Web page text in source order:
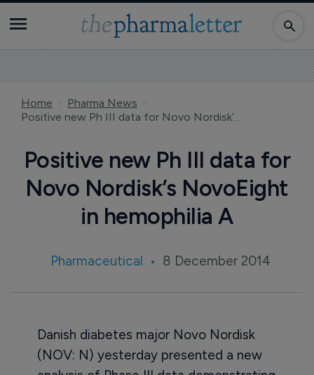
Home
Pharma News
Positive new Ph III data for Novo Nordisk’s NovoEight in hemophilia A
Positive new Ph III data for
Novo Nordisk’s NovoEight
in hemophilia A
Pharmaceutical 8 December 2014
Danish diabetes major Novo Nordisk
(NOV: N) yesterday presented a new